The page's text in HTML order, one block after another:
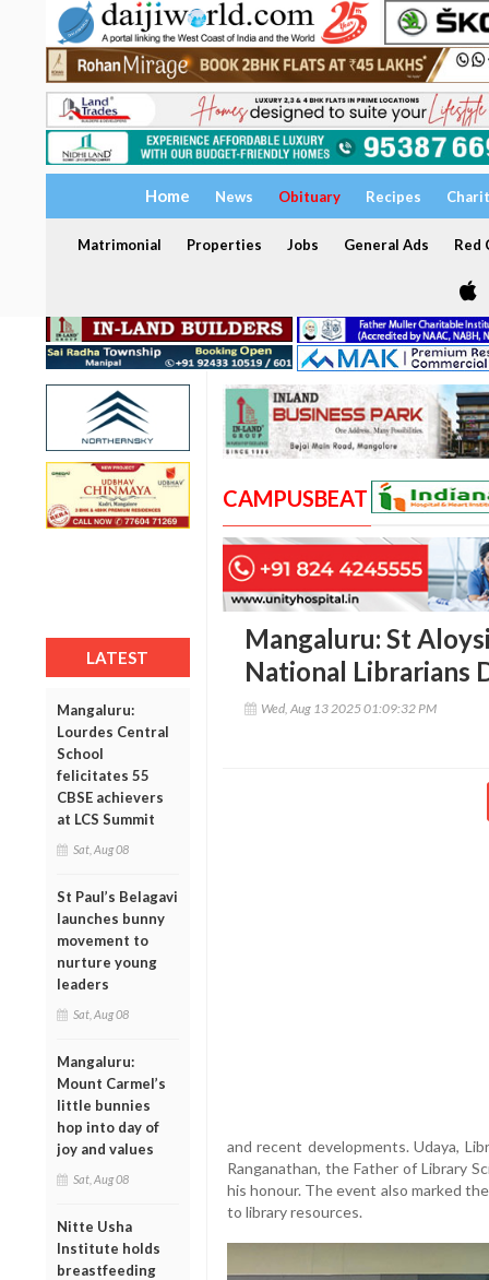
Home News Obituary Recipes
Matrimonial Properties Jobs General Ads Red
LATEST
Mangaluru:
Lourdes Central
School
felicitates 55
CBSE achievers
at LCS Summit
Sat, Aug 08
St Paul’s Belagavi
launches bunny
movement to
nurture young
leaders
Sat, Aug 08
Mangaluru:
Mount Carmel’s
little bunnies
hop into day of
joy and values
Sat, Aug 08
Nitte Usha
Institute holds
breastfeeding
CAMPUSBEAT
Mangaluru: St
National Librarians
Wed, Aug 13 2025 01:09:32 PM
and recent developments. Udaya,
Ranganathan, the Father of Library
his honour. The event also marked
to library resources.